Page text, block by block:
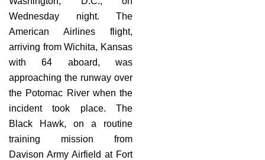
Wednesday night. The
American Airlines flight,
arriving from Wichita, Kansas
with 64 aboard, was
approaching the runway over
the Potomac River when the
incident took place. The
Black Hawk, on a routine
training mission from
Davison Army Airfield at Fort